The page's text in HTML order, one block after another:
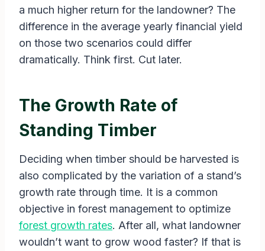
a much higher return for the landowner? The
difference in the average yearly financial yield
on those two scenarios could differ
dramatically. Think first. Cut later.
The Growth Rate of
Standing Timber
Deciding when timber should be harvested is
also complicated by the variation of a stand’s
growth rate through time. It is a common
objective in forest management to optimize
forest growth rates. After all, what landowner
wouldn’t want to grow wood faster? If that is